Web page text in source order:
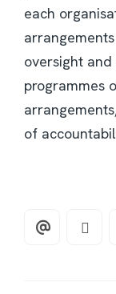
each
oversight
programmes
of